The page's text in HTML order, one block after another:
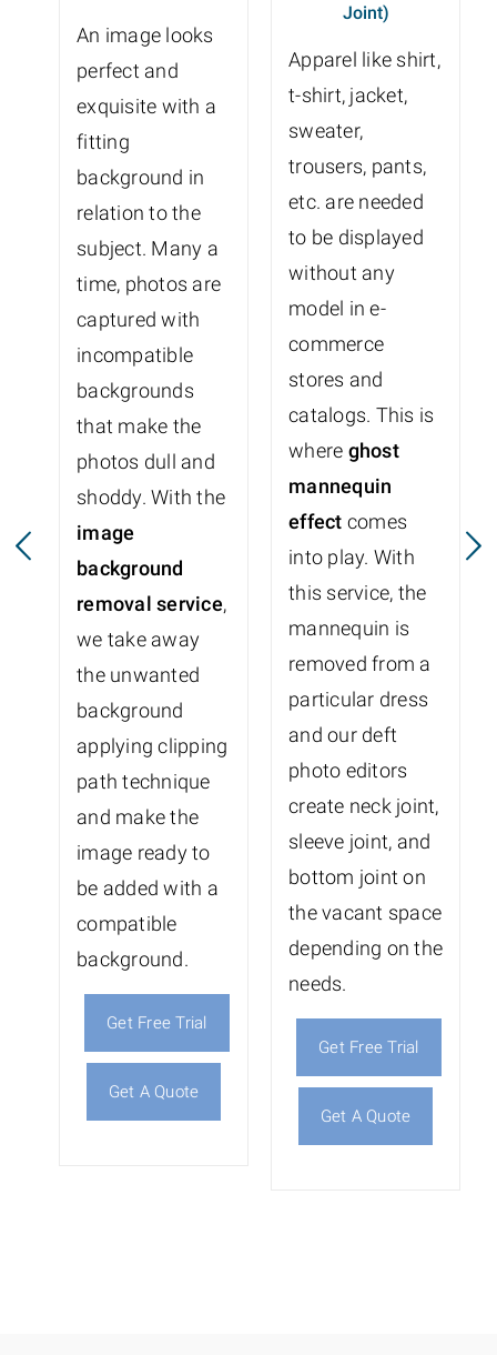
An image looks
perfect and
exquisite with a
fitting
background in
relation to the
subject. Many a
time, photos are
captured with
incompatible
backgrounds
that make the
photos dull and
shoddy. With the
image
background
removal service,
we take away
the unwanted
background
applying clipping
path technique
and make the
image ready to
be added with a
compatible
background.
Get Free Trial
Get A Quote
Joint)
Apparel like shirt,
t-shirt, jacket,
sweater,
trousers, pants,
etc. are needed
to be displayed
without any
model in e-
commerce
stores and
catalogs. This is
where ghost
mannequin
effect comes
into play. With
this service, the
mannequin is
removed from a
particular dress
and our deft
photo editors
create neck joint,
sleeve joint, and
bottom joint on
the vacant space
depending on the
needs.
Get Free Trial
Get A Quote